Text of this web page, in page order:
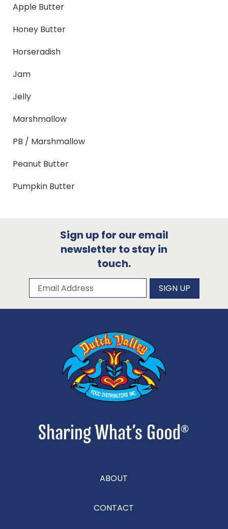
Apple Butter
Honey Butter
Horseradish
Jam
Jelly
Marshmallow
PB / Marshmallow
Peanut Butter
Pumpkin Butter
Sign up for our email
newsletter to stay in
touch.
Subscribe to our newsletter
Email Address SIGN UP
ABOUT
CONTACT